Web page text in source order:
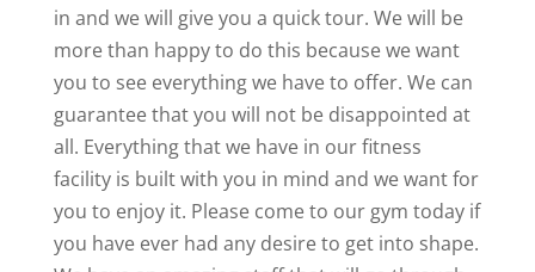
in and we will give you a quick tour. We will be
more than happy to do this because we want
you to see everything we have to offer. We can
guarantee that you will not be disappointed at
all. Everything that we have in our fitness
facility is built with you in mind and we want for
you to enjoy it. Please come to our gym today if
you have ever had any desire to get into shape.